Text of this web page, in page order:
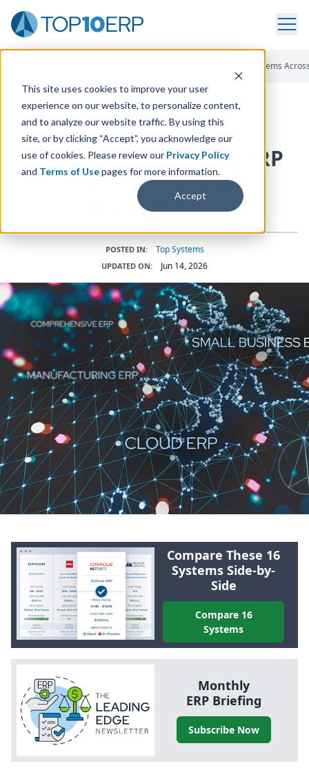
This site uses cookies to improve your user
experience on our website, to personalize content,
and to analyze our website traffic. By using this
site, or by clicking “Accept”, you acknowledge our
use of cookies. Please review our Privacy Policy
and Terms of Usepages for more information.
Accept
Examples Of Leading ERP Systems
ERP INSIGHTS
Examples of Leading
ERP
Systems Across
Categories
POSTED IN: Top Systems
UPDATED ON: Jun 14, 2026
Compare These 16
Systems Side-by-
Side
Compare 16
Systems
Monthly
ERPBriefing
Subscribe Now